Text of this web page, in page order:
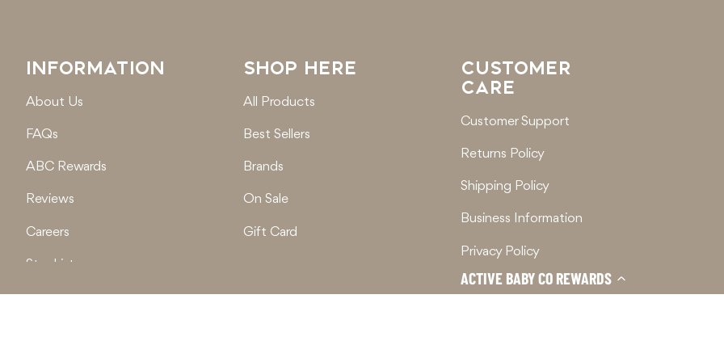
ACTIVE BABY CO REWARDS
INFORMATION
About Us
FAQs
ABC Rewards
Reviews
Careers
Stockist
Locations
SHOP HERE
All Products
Best Sellers
Brands
On Sale
Gift Card
CUSTOMER
CARE
Customer Support
Returns Policy
Shipping Policy
Business Information
Privacy Policy
Terms of Service